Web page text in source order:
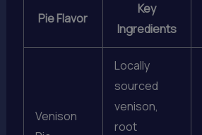
Pie Flavor
Key
Ingredients
Venison
Locally
sourced
venison,
root